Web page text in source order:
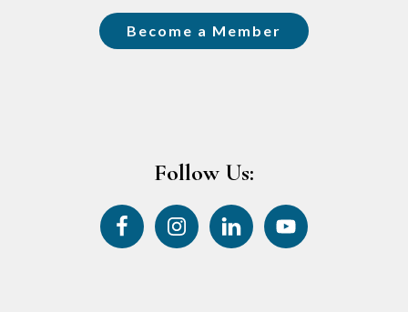
Become a Member
Follow Us: